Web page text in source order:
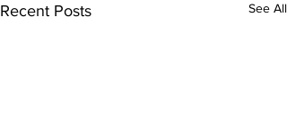
Recent Posts See All